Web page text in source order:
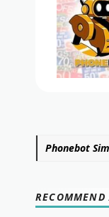
Phonebot